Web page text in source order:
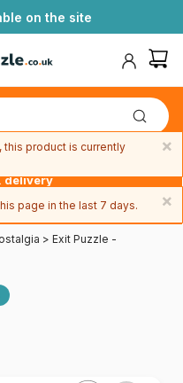
on the site
delivery
> Exit Puzzle -
×
this product is currently
×
page in the last 7 days.